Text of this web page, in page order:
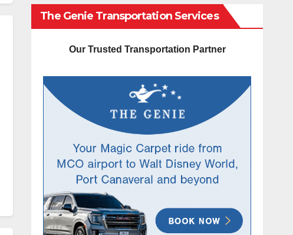
The Genie Transportation Services
Our Trusted Transportation Partner